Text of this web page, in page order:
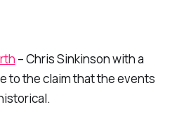
– Chris Sinkinson with a
to the claim that the events